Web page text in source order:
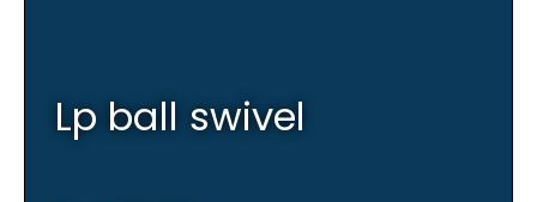
Lp ball swivel